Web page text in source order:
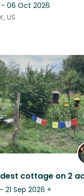
- 06 Oct 2026
US
21 Sep 2026 +